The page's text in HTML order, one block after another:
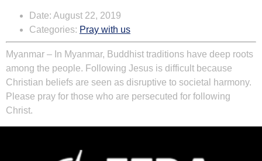
Date: August 22, 2019
Categories: Pray with us
Myanmar – In Myanmar, Buddhist traditions have deep roots
among the people. Following Jesus is difficult because
Christian beliefs are seen as disruptive to societal harmony.
Please pray for those who are persecuted for following
Christ.